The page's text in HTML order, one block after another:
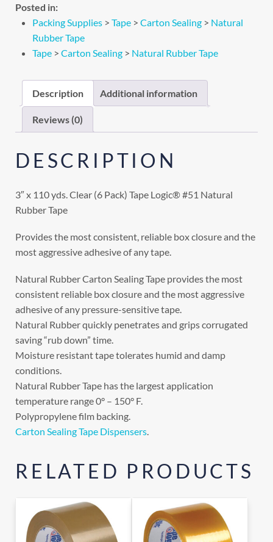
Posted in:
Packing Supplies > Tape > Carton Sealing > Natural
Rubber Tape
Tape > Carton Sealing > Natural Rubber Tape
Description Additional information
Reviews (0)
DESCRIPTION
3″ x 110 yds. Clear (6 Pack) Tape Logic® #51 Natural
Rubber Tape
Provides the most consistent, reliable box closure and the
most aggressive adhesive of any tape.
Natural Rubber Carton Sealing Tape provides the most
consistent reliable box closure and the most aggressive
adhesive of any pressure-sensitive tape.
Natural Rubber quickly penetrates and grips corrugated
saving “rub down” time.
Moisture resistant tape tolerates humid and damp
conditions.
Natural Rubber Tape has the largest application
temperature range 0° – 150° F.
Polypropylene film backing.
Carton Sealing Tape Dispensers.
RELATED PRODUCTS